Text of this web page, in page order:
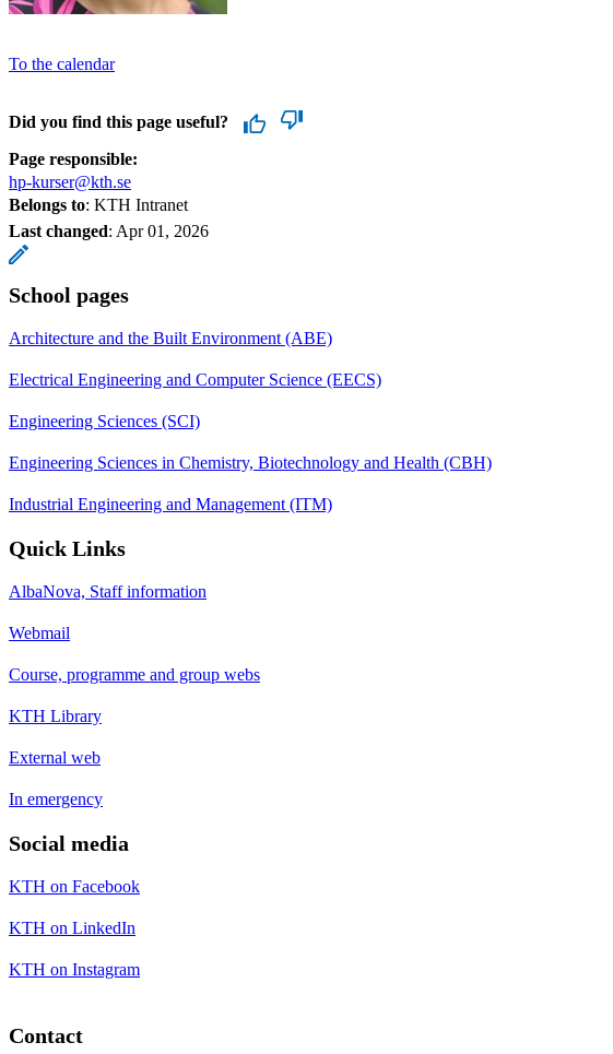
To the calendar
Did you find this page useful?
Page responsible:
hp-kurser@kth.se
Belongs to: KTH Intranet
Last changed: Apr 01, 2026
School pages
Architecture and the Built Environment (ABE)
Electrical Engineering and Computer Science (EECS)
Engineering Sciences (SCI)
Engineering Sciences in Chemistry, Biotechnology and Health (CBH)
Industrial Engineering and Management (ITM)
Quick Links
AlbaNova, Staff information
Webmail
Course, programme and group webs
KTH Library
External web
In emergency
Social media
KTH on Facebook
KTH on LinkedIn
KTH on Instagram
Contact